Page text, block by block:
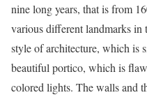
nine long years, that is from
various different landmarks in
style of architecture, which is
beautiful portico, which is
colored lights. The walls and